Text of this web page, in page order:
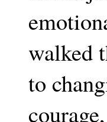
walked
to